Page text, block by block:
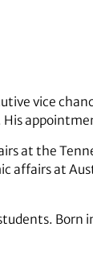
vice
His
at the
affairs at
Born